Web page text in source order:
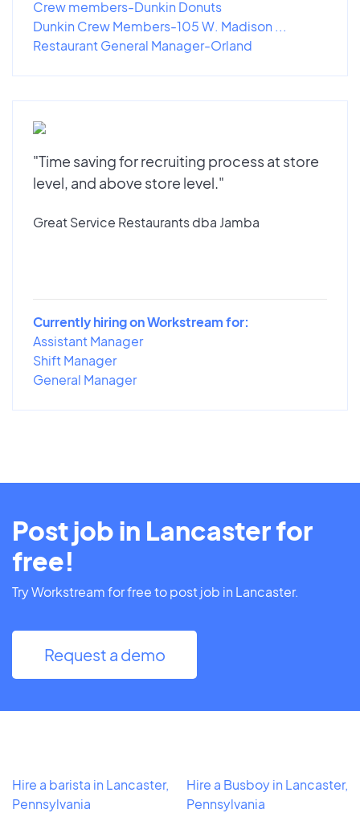
Crew members-Dunkin Donuts
Dunkin Crew Members-105 W. Madison ...
Restaurant General Manager-Orland
"Time saving for recruiting process at store
level, and above store level."
Great Service Restaurants dba Jamba
Currently hiring on Workstream for:
Assistant Manager
Shift Manager
General Manager
Post job in Lancaster for
free!
Try Workstream for free to post job in Lancaster.
Request a demo
Hire a barista in Lancaster,
Pennsylvania
Hire a Busboy in Lancaster,
Pennsylvania